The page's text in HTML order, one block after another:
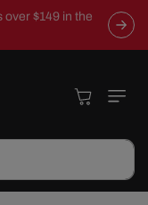
$149 in the
Cart